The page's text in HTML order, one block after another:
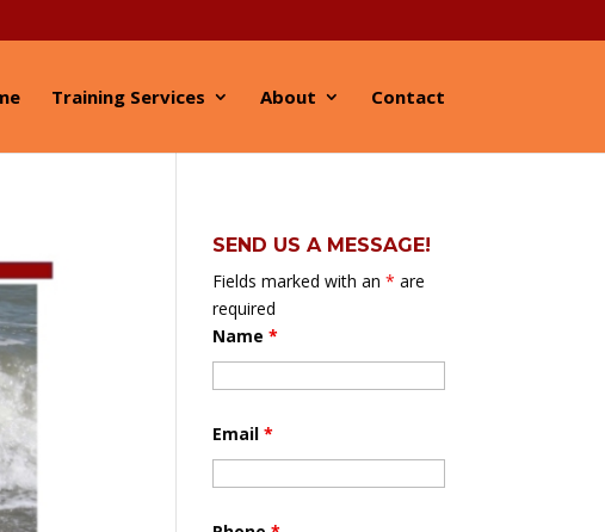
Training Services About Contact
SEND US A MESSAGE!
Fields marked with an* are
required
Name*
Email*